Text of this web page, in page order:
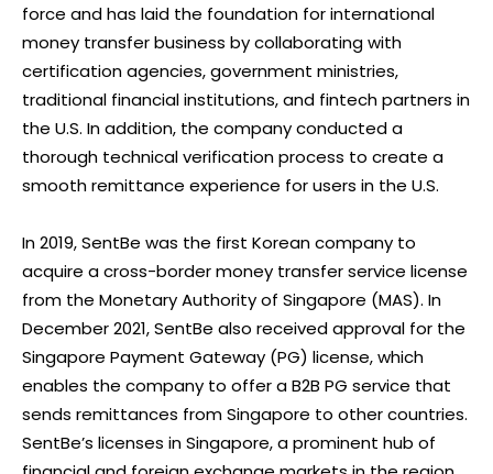
force and has laid the foundation for international
money transfer business by collaborating with
certification agencies, government ministries,
traditional financial institutions, and fintech partners in
the U.S. In addition, the company conducted a
thorough technical verification process to create a
smooth remittance experience for users in the U.S.
In 2019, SentBe was the first Korean company to
acquire a cross-border money transfer service license
from the Monetary Authority of Singapore (MAS). In
December 2021, SentBe also received approval for the
Singapore Payment Gateway (PG) license, which
enables the company to offer a B2B PG service that
sends remittances from Singapore to other countries.
SentBe’s licenses in Singapore, a prominent hub of